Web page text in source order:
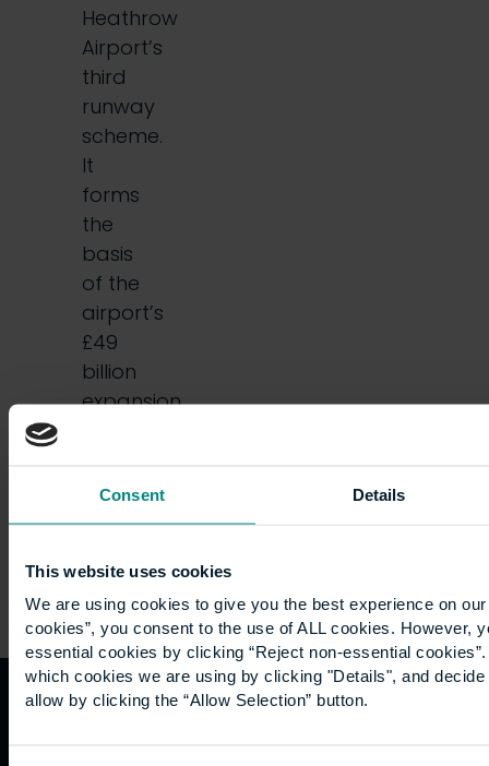
Consent Details
This website uses cookies
We are using cookies to give you the best experience on
cookies”, you consent to the use of ALL cookies. However,
essential cookies by clicking “Reject non-essential
which cookies we are using by clicking "Details", and
allow by clicking the “Allow Selection” button.
Heathrow
Airport’s
third
runway
scheme.
It
forms
the
basis
of the
airport’s
£49
billion
expansion